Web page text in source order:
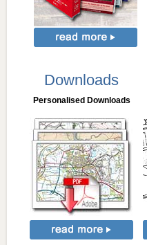
Downloads
Personalised Downloads